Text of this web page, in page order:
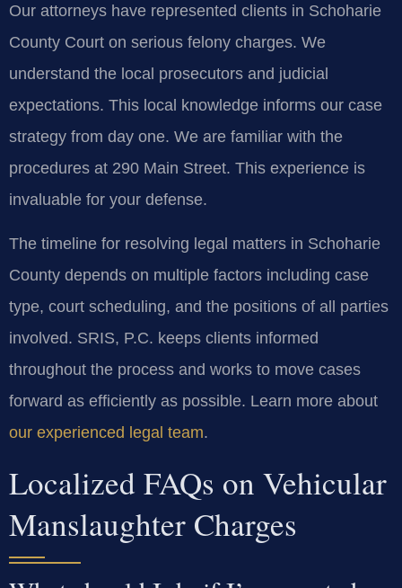
Our attorneys have represented clients in Schoharie
County Court on serious felony charges. We
understand the local prosecutors and judicial
expectations. This local knowledge informs our case
strategy from day one. We are familiar with the
procedures at 290 Main Street. This experience is
invaluable for your defense.
The timeline for resolving legal matters in Schoharie
County depends on multiple factors including case
type, court scheduling, and the positions of all parties
involved. SRIS, P.C. keeps clients informed
throughout the process and works to move cases
forward as efficiently as possible. Learn more about
our experienced legal team.
Localized FAQs on Vehicular
Manslaughter Charges